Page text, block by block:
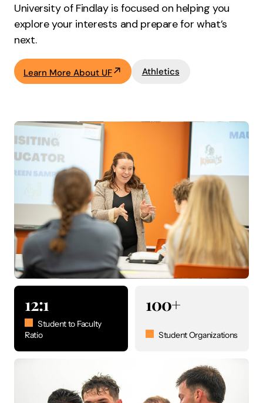
University of Findlay is focused on helping you
explore your interests and prepare for what’s
next.
Learn More About UF Athletics
12:1
Student to Faculty
Ratio
100+
Student Organizations